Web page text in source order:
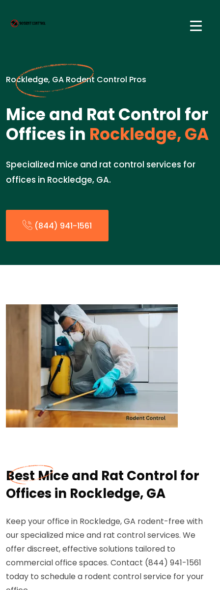
Rockledge, GA Rodent Control Pros
Mice and Rat Control for
Offices in Rockledge, GA
Specialized mice and rat control services for
offices in Rockledge, GA.
(844) 941-1561
Best Mice and Rat Control for
Offices in Rockledge, GA
Keep your office in Rockledge, GA rodent-free with
our specialized mice and rat control services. We
offer discreet, effective solutions tailored to
commercial office spaces. Contact (844) 941-1561
today to schedule a rodent control service for your